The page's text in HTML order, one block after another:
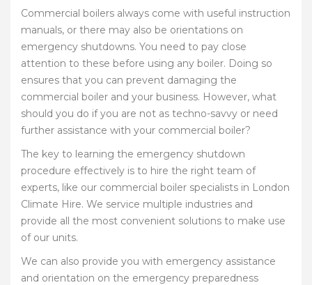
Commercial boilers always come with useful instruction
manuals, or there may also be orientations on
emergency shutdowns. You need to pay close
attention to these before using any boiler. Doing so
ensures that you can prevent damaging the
commercial boiler and your business. However, what
should you do if you are not as techno-savvy or need
further assistance with your commercial boiler?
The key to learning the emergency shutdown
procedure effectively is to hire the right team of
experts, like our commercial boiler specialists in London
Climate Hire. We service multiple industries and
provide all the most convenient solutions to make use
of our units.
We can also provide you with emergency assistance
and orientation on the emergency preparedness